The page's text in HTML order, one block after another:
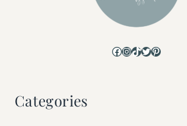
Facebook
Instagram
TikTok
Twitter
Pinterest
Categories